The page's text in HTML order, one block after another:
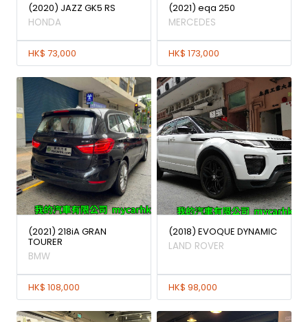
(2020) JAZZ GK5 RS
HONDA
HK$ 73,000
(2021) eqa 250
MERCEDES
HK$ 173,000
(2021) 218iA GRAN
TOURER
BMW
HK$ 108,000
(2018) EVOQUE DYNAMIC
LAND ROVER
HK$ 98,000